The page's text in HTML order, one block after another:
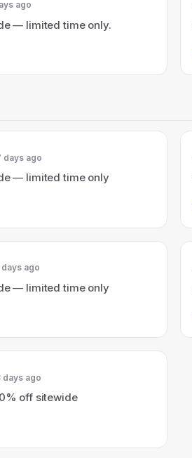
ago
— limited time only.
days ago
— limited time only
ago
— limited time only
days ago
off sitewide